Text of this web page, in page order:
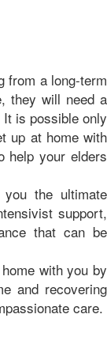
from a long-term
they will need a
is possible only
up at home with
help your elders
you the ultimate
support,
that can be
with you by
and recovering
care.